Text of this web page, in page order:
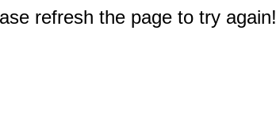
refresh the page to try again!